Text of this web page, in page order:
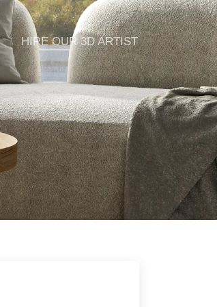
HIRE OUR 3D ARTIST